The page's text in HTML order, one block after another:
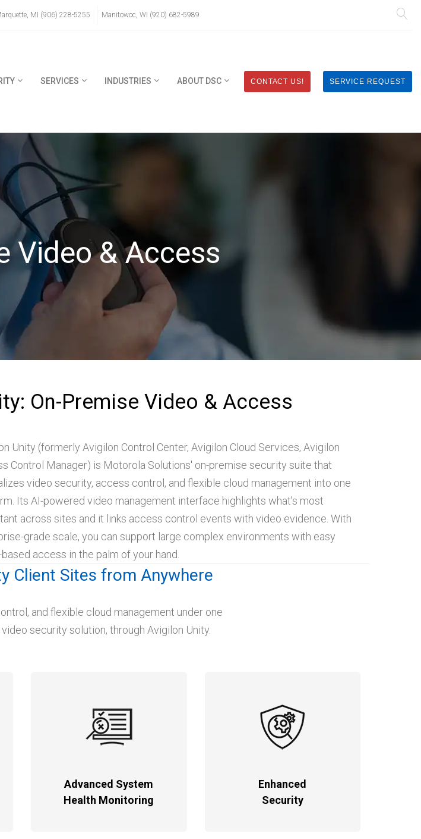
MI (906) 228-5255 Manitowoc, WI (920) 682-5989
SERVICE REQUEST
CONTACT US!
SERVICES INDUSTRIES ABOUT DSC
Video & Access
On-Premise Video & Access
Unity (formerly Avigilon Control Center, Avigilon Cloud Services, Avigilon
Control Manager) is Motorola Solutions' on-premise security suite that
video security, access control, and flexible cloud management into one
Its AI-powered video management interface highlights what’s most
across sites and it links access control events with video evidence. With
grade scale, you can support large complex environments with easy
access in the palm of your hand.
Client Sites from Anywhere
and flexible cloud management under one
security solution, through Avigilon Unity.
Advanced System
Health Monitoring
Enhanced
Security